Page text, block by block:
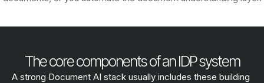
The core components of an IDP system
A strong Document AI stack usually includes these building